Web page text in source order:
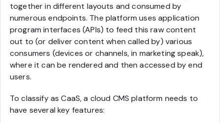
together in different layouts and consumed by
numerous endpoints. The platform uses application
program interfaces (APIs) to feed this raw content
out to (or deliver content when called by) various
consumers (devices or channels, in marketing speak),
where it can be rendered and then accessed by end
users.
To classify as CaaS, a cloud CMS platform needs to
have several key features: